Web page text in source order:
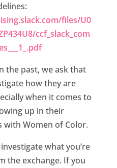
files/U0
ccf_slack_com
the past, we ask that
how they are
when it comes to
up in their
with Women of Color.
what you’re
the exchange. If you